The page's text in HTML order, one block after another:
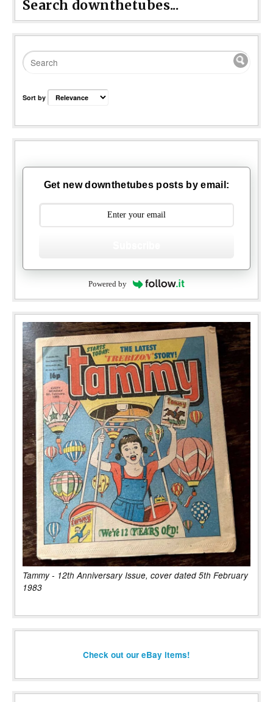
Search downthetubes...
Sort by
Get new downthetubes posts by email:
Powered by
Tammy - 12th Anniversary Issue, cover dated 5th February
1983
Check out our eBay items!